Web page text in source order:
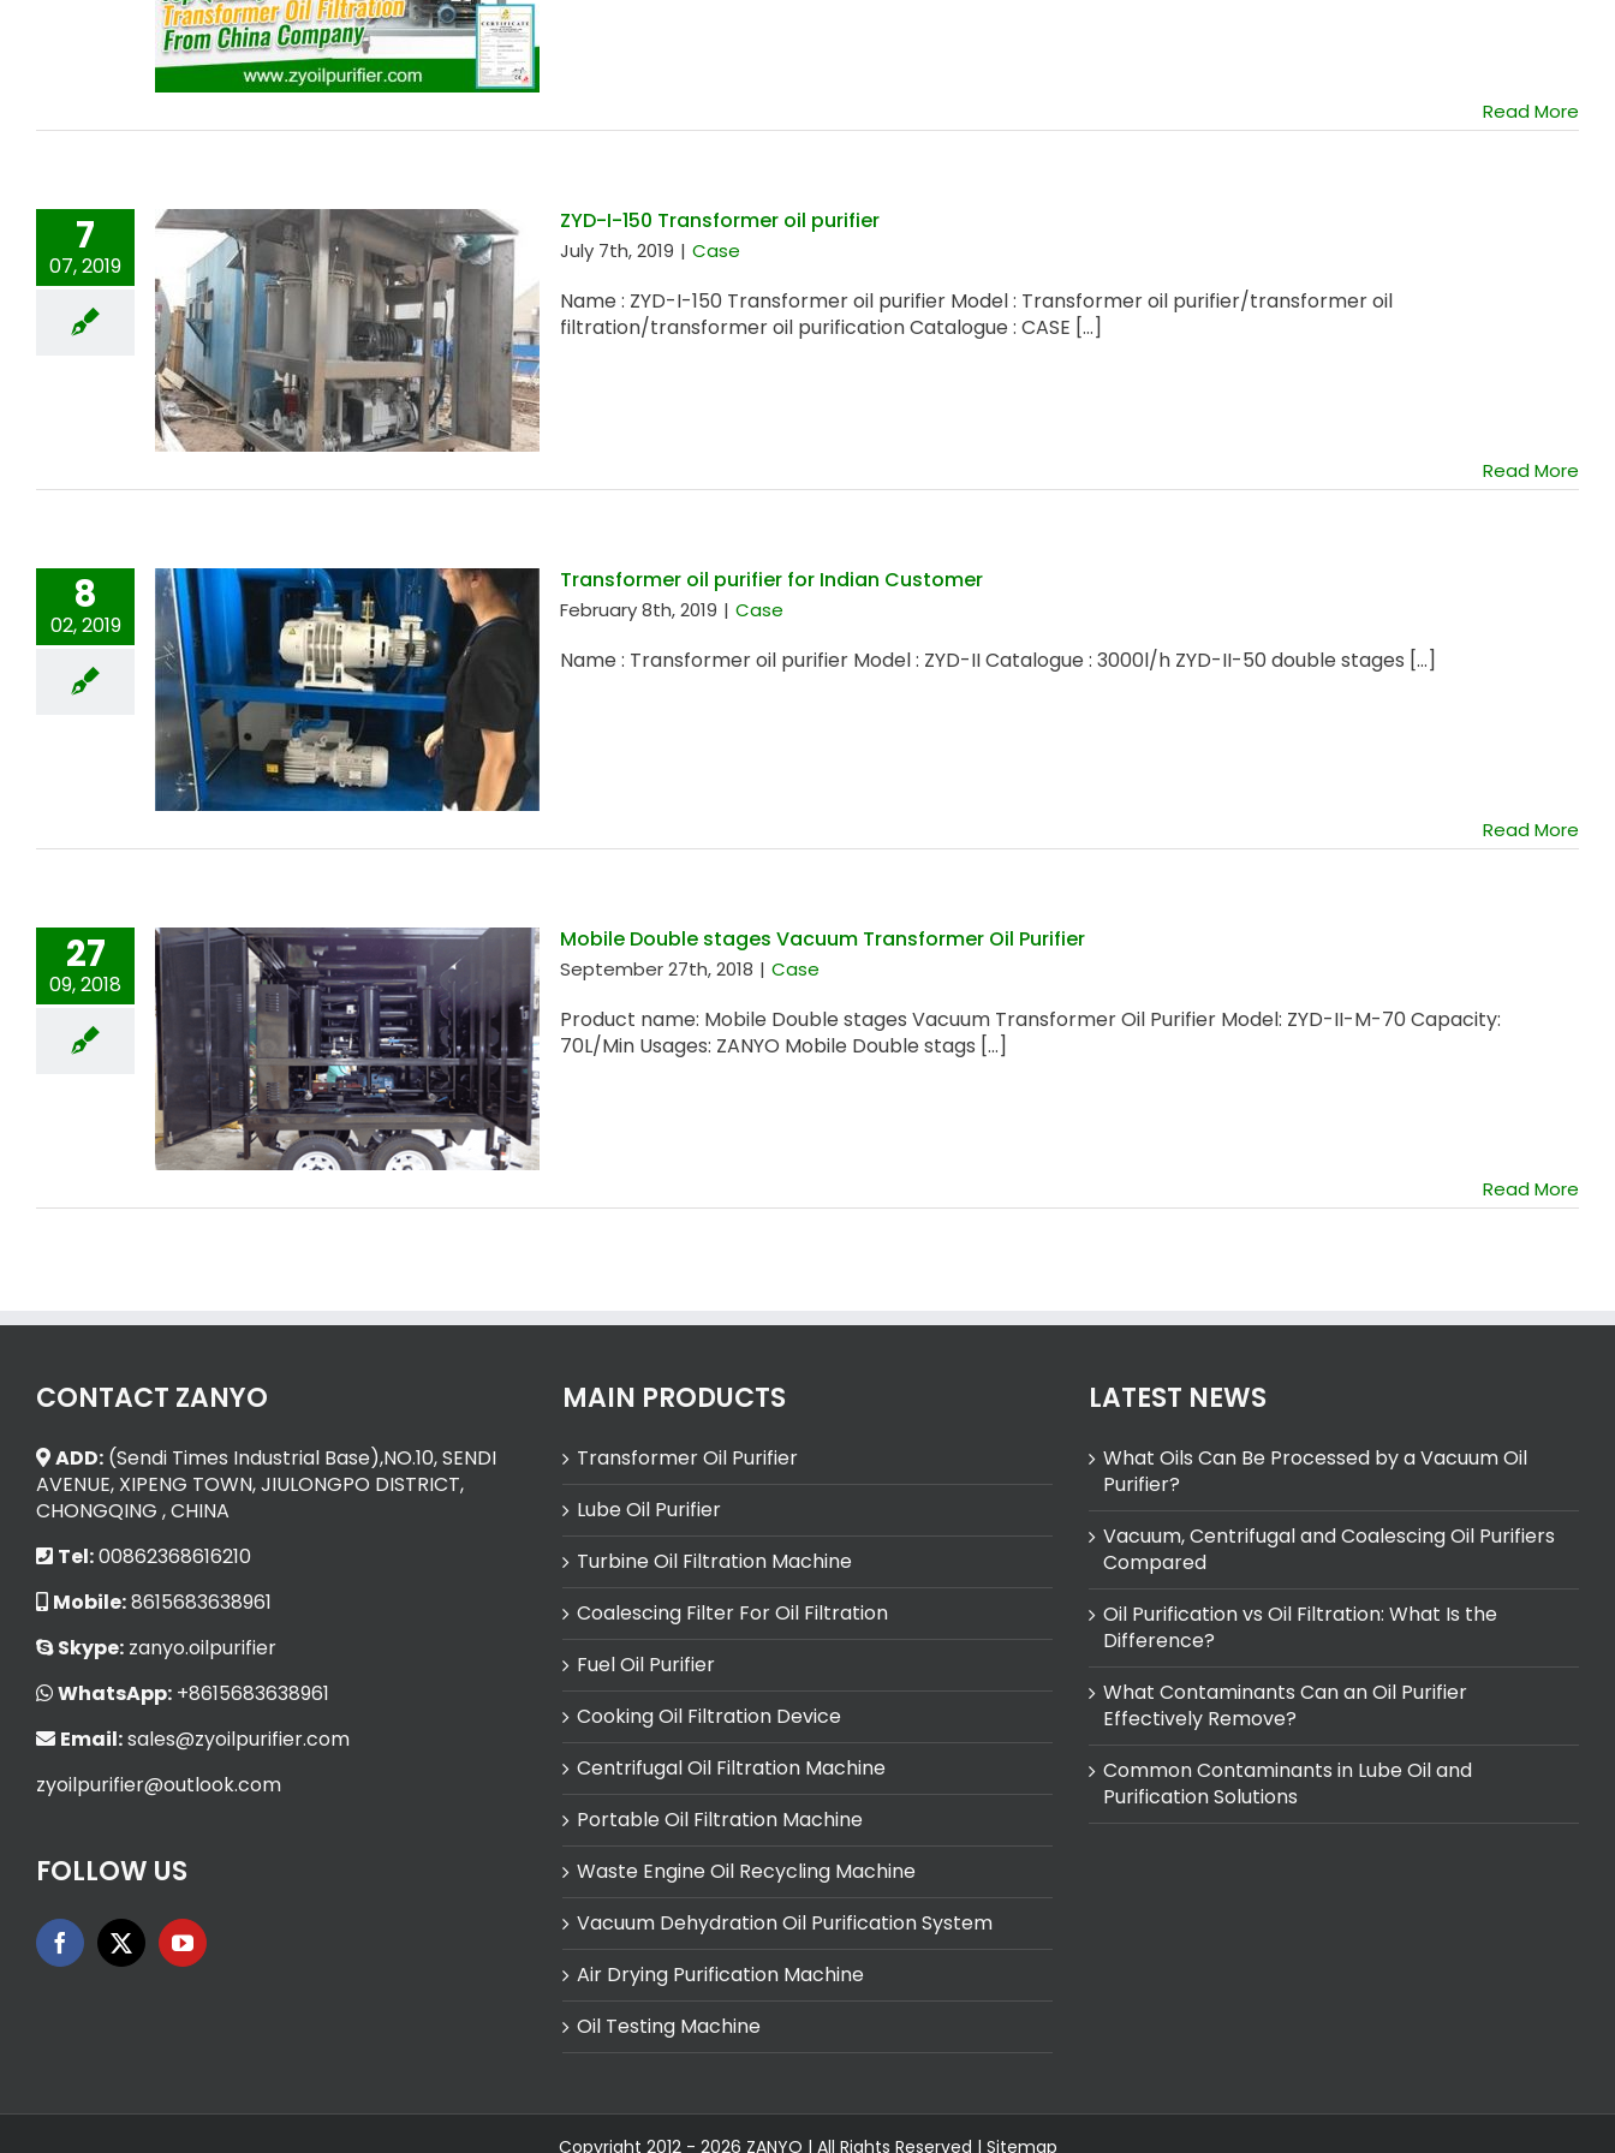
Filtration From China Company
Read More
7
07, 2019
ZYD-I-150 Transformer oil purifier
ZYD-I-150 Transformer oil purifier
July 7th, 2019 | Case
Name : ZYD-I-150 Transformer oil purifier Model : Transformer oil purifier/transformer oil
filtration/transformer oil purification Catalogue : CASE [...]
Read More
8
02, 2019
Transformer oil purifier for Indian
Customer
Transformer oil purifier for Indian Customer
February 8th, 2019 | Case
Name : Transformer oil purifier Model : ZYD-II Catalogue : 3000l/h ZYD-II-50 double stages [...]
Read More
27
09, 2018
Mobile Double stages Vacuum
Transformer Oil Purifier
Mobile Double stages Vacuum Transformer Oil Purifier
September 27th, 2018 | Case
Product name: Mobile Double stages Vacuum Transformer Oil Purifier Model: ZYD-II-M-70 Capacity:
70L/Min Usages: ZANYO Mobile Double stags [...]
Read More
CONTACT ZANYO
ADD: (Sendi Times Industrial Base),NO.10, SENDI
AVENUE, XIPENG TOWN, JIULONGPO DISTRICT,
CHONGQING , CHINA
Tel:00862368616210
Mobile:8615683638961
Skype: zanyo.oilpurifier
WhatsApp: +8615683638961
Email:sales@zyoilpurifier.com
zyoilpurifier@outlook.com
FOLLOW US
MAIN PRODUCTS
Transformer Oil Purifier
Lube Oil Purifier
Turbine Oil Filtration Machine
Coalescing Filter For Oil Filtration
Fuel Oil Purifier
Cooking Oil Filtration Device
Centrifugal Oil Filtration Machine
Portable Oil Filtration Machine
Waste Engine Oil Recycling Machine
Vacuum Dehydration Oil Purification System
Air Drying Purification Machine
Oil Testing Machine
LATEST NEWS
What Oils Can Be Processed by a Vacuum Oil
Purifier?
Vacuum, Centrifugal and Coalescing Oil Purifiers
Compared
Oil Purification vs Oil Filtration: What Is the
Difference?
What Contaminants Can an Oil Purifier
Effectively Remove?
Common Contaminants in Lube Oil and
Purification Solutions
Copyright 2012 - 2026 ZANYO | All Rights Reserved | Sitemap